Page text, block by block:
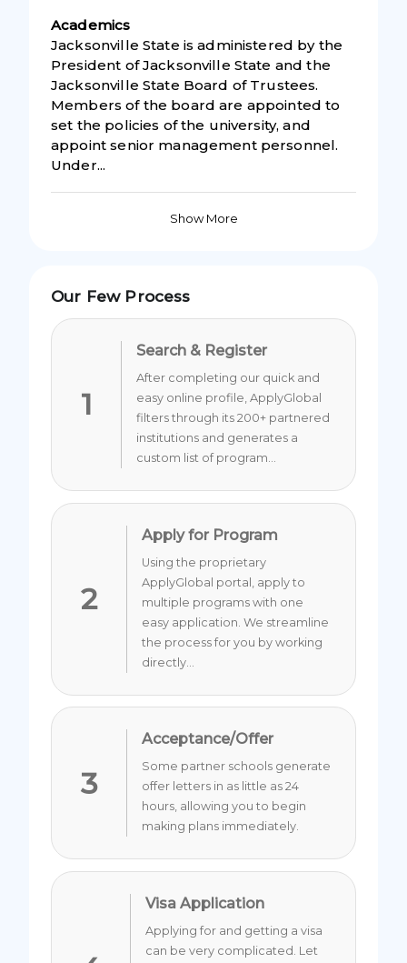
Academics
Jacksonville State is administered by the
President of Jacksonville State and the
Jacksonville State Board of Trustees.
Members of the board are appointed to
set the policies of the university, and
appoint senior management personnel.
Under...
Show More
Our Few Process
1
Search & Register
After completing our quick and
easy online profile, ApplyGlobal
filters through its 200+ partnered
institutions and generates a
custom list of program...
2
Apply for Program
Using the proprietary
ApplyGlobal portal, apply to
multiple programs with one
easy application. We streamline
the process for you by working
directly...
3
Acceptance/Offer
Some partner schools generate
offer letters in as little as 24
hours, allowing you to begin
making plans immediately.
Visa Application
Applying for and getting a visa
can be very complicated. Let